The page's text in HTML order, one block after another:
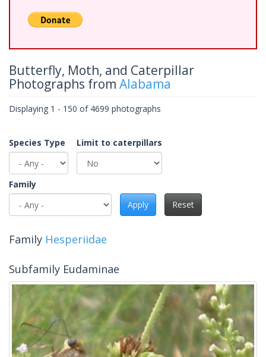
Butterfly, Moth, and Caterpillar
Photographs from Alabama
Displaying 1 - 150 of 4699 photographs
Species Type Limit to caterpillars
Family
Apply
Reset
Family Hesperiidae
Subfamily Eudaminae